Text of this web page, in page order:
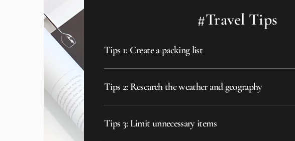
#Travel Tips
Tips 1: Create a packing list
Tips 2: Research the weather and geography
Tips 3: Limit unnecessary items